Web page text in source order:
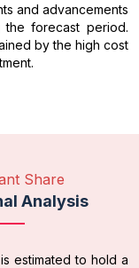
and advancements
the forecast period.
by the high cost
Share
Analysis
estimated to hold a